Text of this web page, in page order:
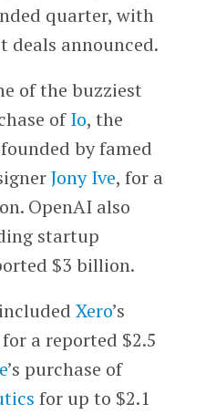
quarter, with
announced.
of the buzziest
ofIo, the
by famed
Jony Ive, for a
OpenAI also
startup
$3 billion.
Xero’s
for a reported $2.5
’s purchase of
for up to $2.1